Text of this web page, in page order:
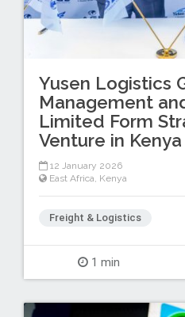
Yusen Logistics
Management
Limited Form
Venture in Kenya
12 January 2026
East Africa, Kenya
Freight & Logistics
1 min